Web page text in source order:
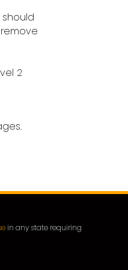
2
in any state requiring